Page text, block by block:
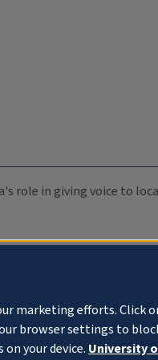
role in giving voice to
marketing efforts. Click
browser settings to
your device. University